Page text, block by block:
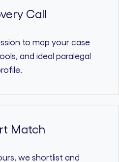
Call
to map your case
and ideal paralegal
Match
we shortlist and